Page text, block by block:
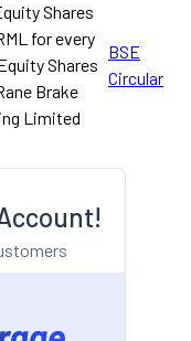
Shares
for every
Shares
Brake
Limited
BSE
Circular